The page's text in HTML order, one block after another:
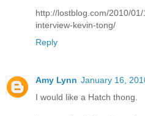
http://lostblog.com/2010/
interview-kevin-tong/
Reply
Amy Lynn January 16,
I would like a Hatch thong.